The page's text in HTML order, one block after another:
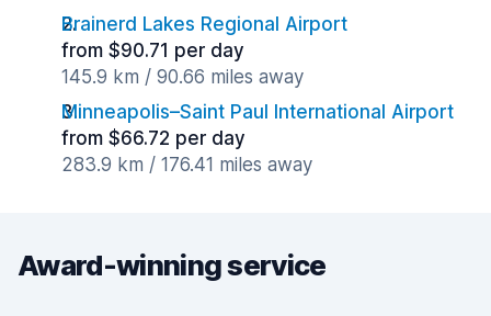
Brainerd Lakes Regional Airport
from $90.71 per day
145.9 km / 90.66 miles away
Minneapolis–Saint Paul International Airport
from $66.72 per day
283.9 km / 176.41 miles away
Award-winning service